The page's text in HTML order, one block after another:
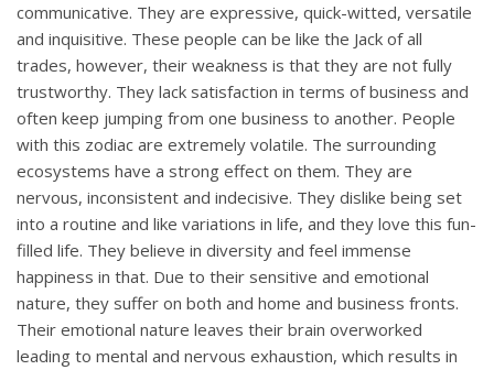
communicative. They are expressive, quick-witted, versatile
and inquisitive. These people can be like the Jack of all
trades, however, their weakness is that they are not fully
trustworthy. They lack satisfaction in terms of business and
often keep jumping from one business to another. People
with this zodiac are extremely volatile. The surrounding
ecosystems have a strong effect on them. They are
nervous, inconsistent and indecisive. They dislike being set
into a routine and like variations in life, and they love this fun-
filled life. They believe in diversity and feel immense
happiness in that. Due to their sensitive and emotional
nature, they suffer on both and home and business fronts.
Their emotional nature leaves their brain overworked
leading to mental and nervous exhaustion, which results in